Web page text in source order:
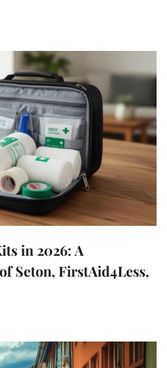
in 2026: A
Seton, FirstAid4Less,